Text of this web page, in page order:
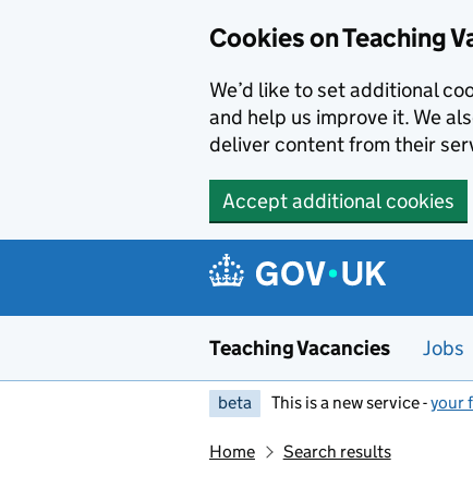
Cookies on Teaching
We’d like to set additional
and help us improve it. We
deliver content from their
Accept additional cookies
Teaching Vacancies Jobs
beta This is a new service -your
Home Search results